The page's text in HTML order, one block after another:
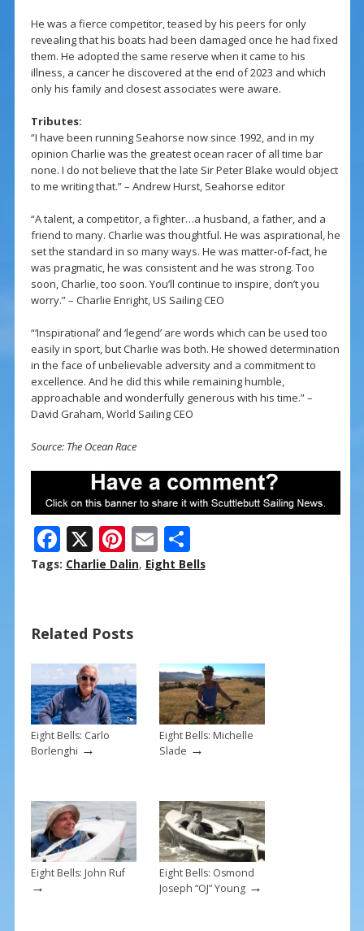
He was a fierce competitor, teased by his peers for only
revealing that his boats had been damaged once he had fixed
them. He adopted the same reserve when it came to his
illness, a cancer he discovered at the end of 2023 and which
only his family and closest associates were aware.
Tributes:
“I have been running Seahorse now since 1992, and in my
opinion Charlie was the greatest ocean racer of all time bar
none. I do not believe that the late Sir Peter Blake would object
to me writing that.” – Andrew Hurst, Seahorse editor
“A talent, a competitor, a fighter…a husband, a father, and a
friend to many. Charlie was thoughtful. He was aspirational, he
set the standard in so many ways. He was matter-of-fact, he
was pragmatic, he was consistent and he was strong. Too
soon, Charlie, too soon. You’ll continue to inspire, don’t you
worry.” – Charlie Enright, US Sailing CEO
“‘Inspirational’ and ‘legend’ are words which can be used too
easily in sport, but Charlie was both. He showed determination
in the face of unbelievable adversity and a commitment to
excellence. And he did this while remaining humble,
approachable and wonderfully generous with his time.” –
David Graham, World Sailing CEO
Source: The Ocean Race
F
ac
o
o
k
X Pi
nt
st
E
m
S
h
Tags: Charlie Dalin, Eight Bells
Related Posts
Eight Bells: Carlo
Borlenghi →
Eight Bells: Michelle
Slade →
Eight Bells: John Ruf
→
Eight Bells: Osmond
Joseph “OJ” Young→